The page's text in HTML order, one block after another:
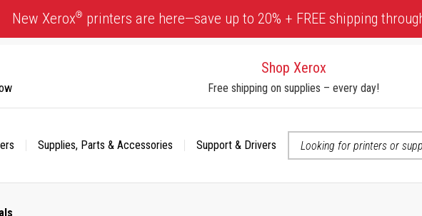
New Xerox® printers are here—save up to 20% + FREE shipping
Shop Xerox
Free shipping on supplies – every day!
Supplies, Parts & Accessories
Support & Drivers